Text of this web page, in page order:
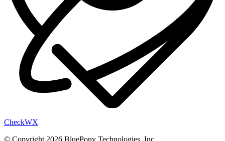
CheckWX